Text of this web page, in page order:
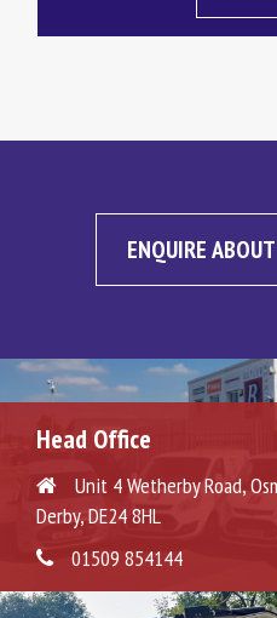
ENQUIRE
Head Office
Unit 4 Wetherby Road,
Derby, DE24 8HL
01509 854144